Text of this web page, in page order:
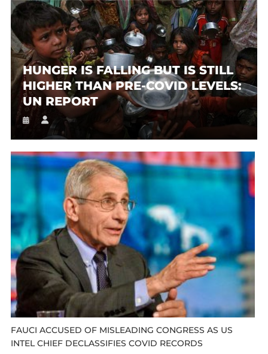
HUNGER IS FALLING BUT IS STILL
HIGHER THAN PRE-COVID LEVELS:
UN REPORT
FAUCI ACCUSED OF MISLEADING CONGRESS AS US
INTEL CHIEF DECLASSIFIES COVID RECORDS